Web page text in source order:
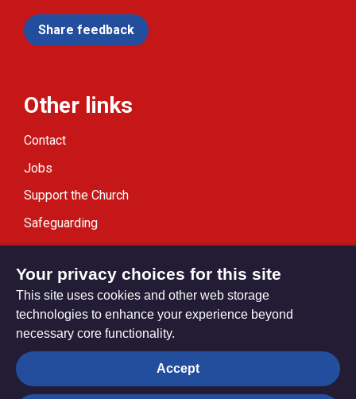
Share feedback
Other links
Contact
Jobs
Support the Church
Safeguarding
Modern Slavery Statement
Privacy settings
Your privacy choices for this site
This site uses cookies and other web storage
technologies to enhance your experience beyond
necessary core functionality.
Accept